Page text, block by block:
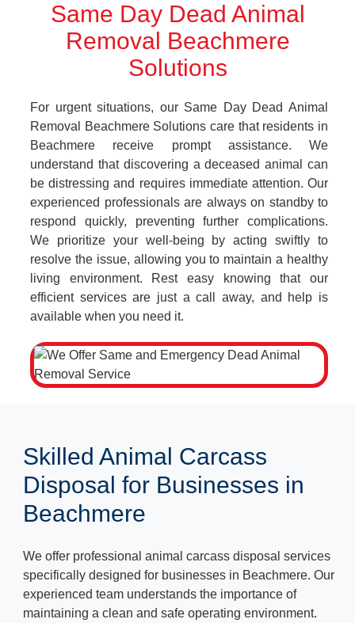
Same Day Dead Animal
Removal Beachmere
Solutions
For urgent situations, our Same Day Dead Animal
Removal Beachmere Solutions care that residents in
Beachmere receive prompt assistance. We
understand that discovering a deceased animal can
be distressing and requires immediate attention. Our
experienced professionals are always on standby to
respond quickly, preventing further complications.
We prioritize your well-being by acting swiftly to
resolve the issue, allowing you to maintain a healthy
living environment. Rest easy knowing that our
efficient services are just a call away, and help is
available when you need it.
Skilled Animal Carcass
Disposal for Businesses in
Beachmere
We offer professional animal carcass disposal services
specifically designed for businesses in Beachmere. Our
experienced team understands the importance of
maintaining a clean and safe operating environment.